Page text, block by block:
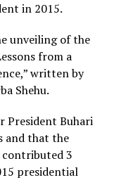
in 2015.
unveiling of the
from a
written by
Shehu.
President Buhari
and that the
contributed 3
presidential